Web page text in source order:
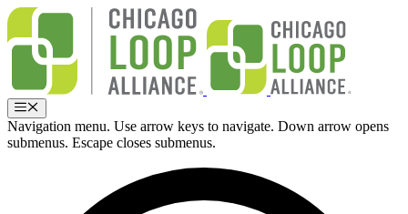
Skip
content
Menu
Navigation menu. Use arrow keys to navigate. Down arrow opens
submenus. Escape closes submenus.